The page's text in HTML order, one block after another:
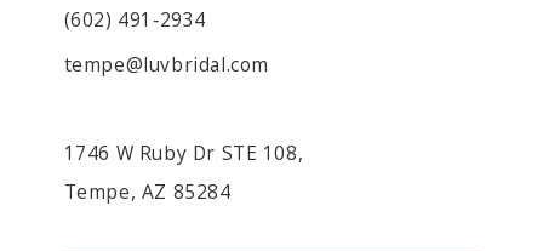
(602) 491‑2934
tempe@luvbridal.com
1746 W Ruby Dr STE 108,
Tempe, AZ 85284